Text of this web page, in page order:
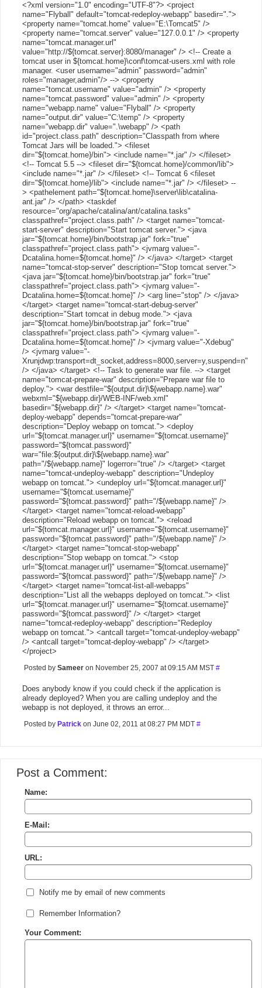
<?xml version="1.0" encoding="UTF-8"?> <project
name="Flyball" default="tomcat-redeploy-webapp" basedir=".">
<property name="tomcat.home" value="E:\Tomcat5" />
<property name="tomcat.server" value="127.0.0.1" /> <property
name="tomcat.manager.url"
value="http://${tomcat.server}:8080/manager" /> <!-- Create a
tomcat user in ${tomcat.home}\conf\tomcat-users.xml with role
manager. <user username="admin" password="admin"
roles="manager,admin"/> --> <property
name="tomcat.username" value="admin" /> <property
name="tomcat.password" value="admin" /> <property
name="webapp.name" value="Flyball" /> <property
name="output.dir" value="C:\temp" /> <property
name="webapp.dir" value=".\webapp" /> <path
id="project.class.path" description="Classpath from where
Tomcat Jars will be loaded."> <fileset
dir="${tomcat.home}/bin"> <include name="*.jar" /> </fileset>
<!-- Tomcat 5.5 --> <fileset dir="${tomcat.home}/common/lib">
<include name="*.jar" /> </fileset> <!-- Tomcat 6 <fileset
dir="${tomcat.home}/lib"> <include name="*.jar" /> </fileset> --
> <pathelement path="${tomcat.home}\server\lib\catalina-
ant.jar" /> </path> <taskdef
resource="org/apache/catalina/ant/catalina.tasks"
classpathref="project.class.path" /> <target name="tomcat-
start-server" description="Start tomcat server."> <java
jar="${tomcat.home}/bin/bootstrap.jar" fork="true"
classpathref="project.class.path"> <jvmarg value="-
Dcatalina.home=${tomcat.home}" /> </java> </target> <target
name="tomcat-stop-server" description="Stop tomcat server.">
<java jar="${tomcat.home}/bin/bootstrap.jar" fork="true"
classpathref="project.class.path"> <jvmarg value="-
Dcatalina.home=${tomcat.home}" /> <arg line="stop" /> </java>
</target> <target name="tomcat-start-debug-server"
description="Start tomcat in debug mode."> <java
jar="${tomcat.home}/bin/bootstrap.jar" fork="true"
classpathref="project.class.path"> <jvmarg value="-
Dcatalina.home=${tomcat.home}" /> <jvmarg value="-Xdebug"
/> <jvmarg value="-
Xrunjdwp:transport=dt_socket,address=8000,server=y,suspend=n"
/> </java> </target> <!-- Task to generate war file. --> <target
name="tomcat-prepare-war" description="Prepare war file to
deploy."> <war destfile="${output.dir}\${webapp.name}.war"
webxml="${webapp.dir}/WEB-INF/web.xml"
basedir="${webapp.dir}" /> </target> <target name="tomcat-
deploy-webapp" depends="tomcat-prepare-war"
description="Deploy webapp on tomcat."> <deploy
url="${tomcat.manager.url}" username="${tomcat.username}"
password="${tomcat.password}"
war="file:${output.dir}\${webapp.name}.war"
path="/${webapp.name}" logerror="true" /> </target> <target
name="tomcat-undeploy-webapp" description="Undeploy
webapp on tomcat."> <undeploy url="${tomcat.manager.url}"
username="${tomcat.username}"
password="${tomcat.password}" path="/${webapp.name}" />
</target> <target name="tomcat-reload-webapp"
description="Reload webapp on tomcat."> <reload
url="${tomcat.manager.url}" username="${tomcat.username}"
password="${tomcat.password}" path="/${webapp.name}" />
</target> <target name="tomcat-stop-webapp"
description="Stop webapp on tomcat."> <stop
url="${tomcat.manager.url}" username="${tomcat.username}"
password="${tomcat.password}" path="/${webapp.name}" />
</target> <target name="tomcat-list-all-webapps"
description="List all the webapps deployed on tomcat."> <list
url="${tomcat.manager.url}" username="${tomcat.username}"
password="${tomcat.password}" /> </target> <target
name="tomcat-redeploy-webapp" description="Redeploy
webapp on tomcat."> <antcall target="tomcat-undeploy-webapp"
/> <antcall target="tomcat-deploy-webapp" /> </target>
</project>
Posted by Sameer on November 25, 2007 at 09:15 AM MST #
Does anybody know if you could check if the application is
already deployed? When you are calling undeploy and the
webapp is not deployed, it throws an error...
Posted by Patrick on June 02, 2011 at 08:27 PM MDT #
Post a Comment:
Name:
E-Mail:
URL:
Notify me by email of new comments
Remember Information?
Your Comment: